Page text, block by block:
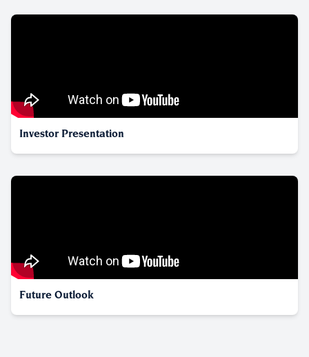
Investor Presentation
Future Outlook